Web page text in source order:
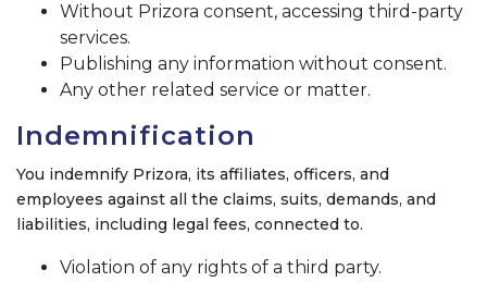
Without Prizora consent, accessing third-party
services.
Publishing any information without consent.
Any other related service or matter.
Indemnification
You indemnify Prizora, its affiliates, officers, and
employees against all the claims, suits, demands, and
liabilities, including legal fees, connected to.
Violation of any rights of a third party.